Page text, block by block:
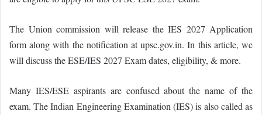
The Union commission will release the IES 2027 Application
form along with the notification at upsc.gov.in. In this article, we
will discuss the ESE/IES 2027 Exam dates, eligibility, & more.
Many IES/ESE aspirants are confused about the name of the
exam. The Indian Engineering Examination (IES) is also called as